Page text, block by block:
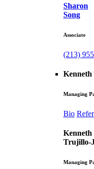
Sharon
Song
Associate
(213)
Managing
Bio Refer
Kenneth
Trujillo-
Managing